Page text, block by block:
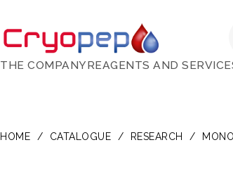
THE COMPANYREAGENTS AND
HOME / CATALOGUE / RESEARCH /